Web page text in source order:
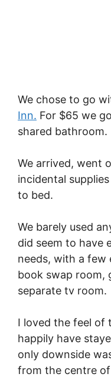
We chose to go
Inn. For $65 we
shared bathroom.
We arrived, went
incidental
to bed.
We barely used
did seem to have
needs, with a few
book swap room,
separate tv room.
I loved the feel of
happily have
only downside
from the centre